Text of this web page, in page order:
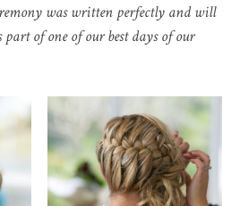
was written perfectly and will
of one of our best days of our